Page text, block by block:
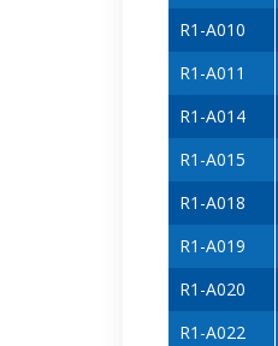
R1-A010
R1-A011
R1-A014
R1-A015
R1-A018
R1-A019
R1-A020
R1-A022